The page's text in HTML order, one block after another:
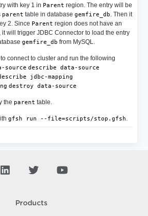
with key 1 in Parent region. The entry will be
parent table in database gemfire_db . Then it
2. Since Parent region does not have an
will trigger JDBC Connector to load the entry
gemfire_db from MySQL.
to connect to cluster and run the following
describe data-source
jdbc-mapping
destroy data-source
the parent table.
gfsh run --file=scripts/stop.gfsh
Products